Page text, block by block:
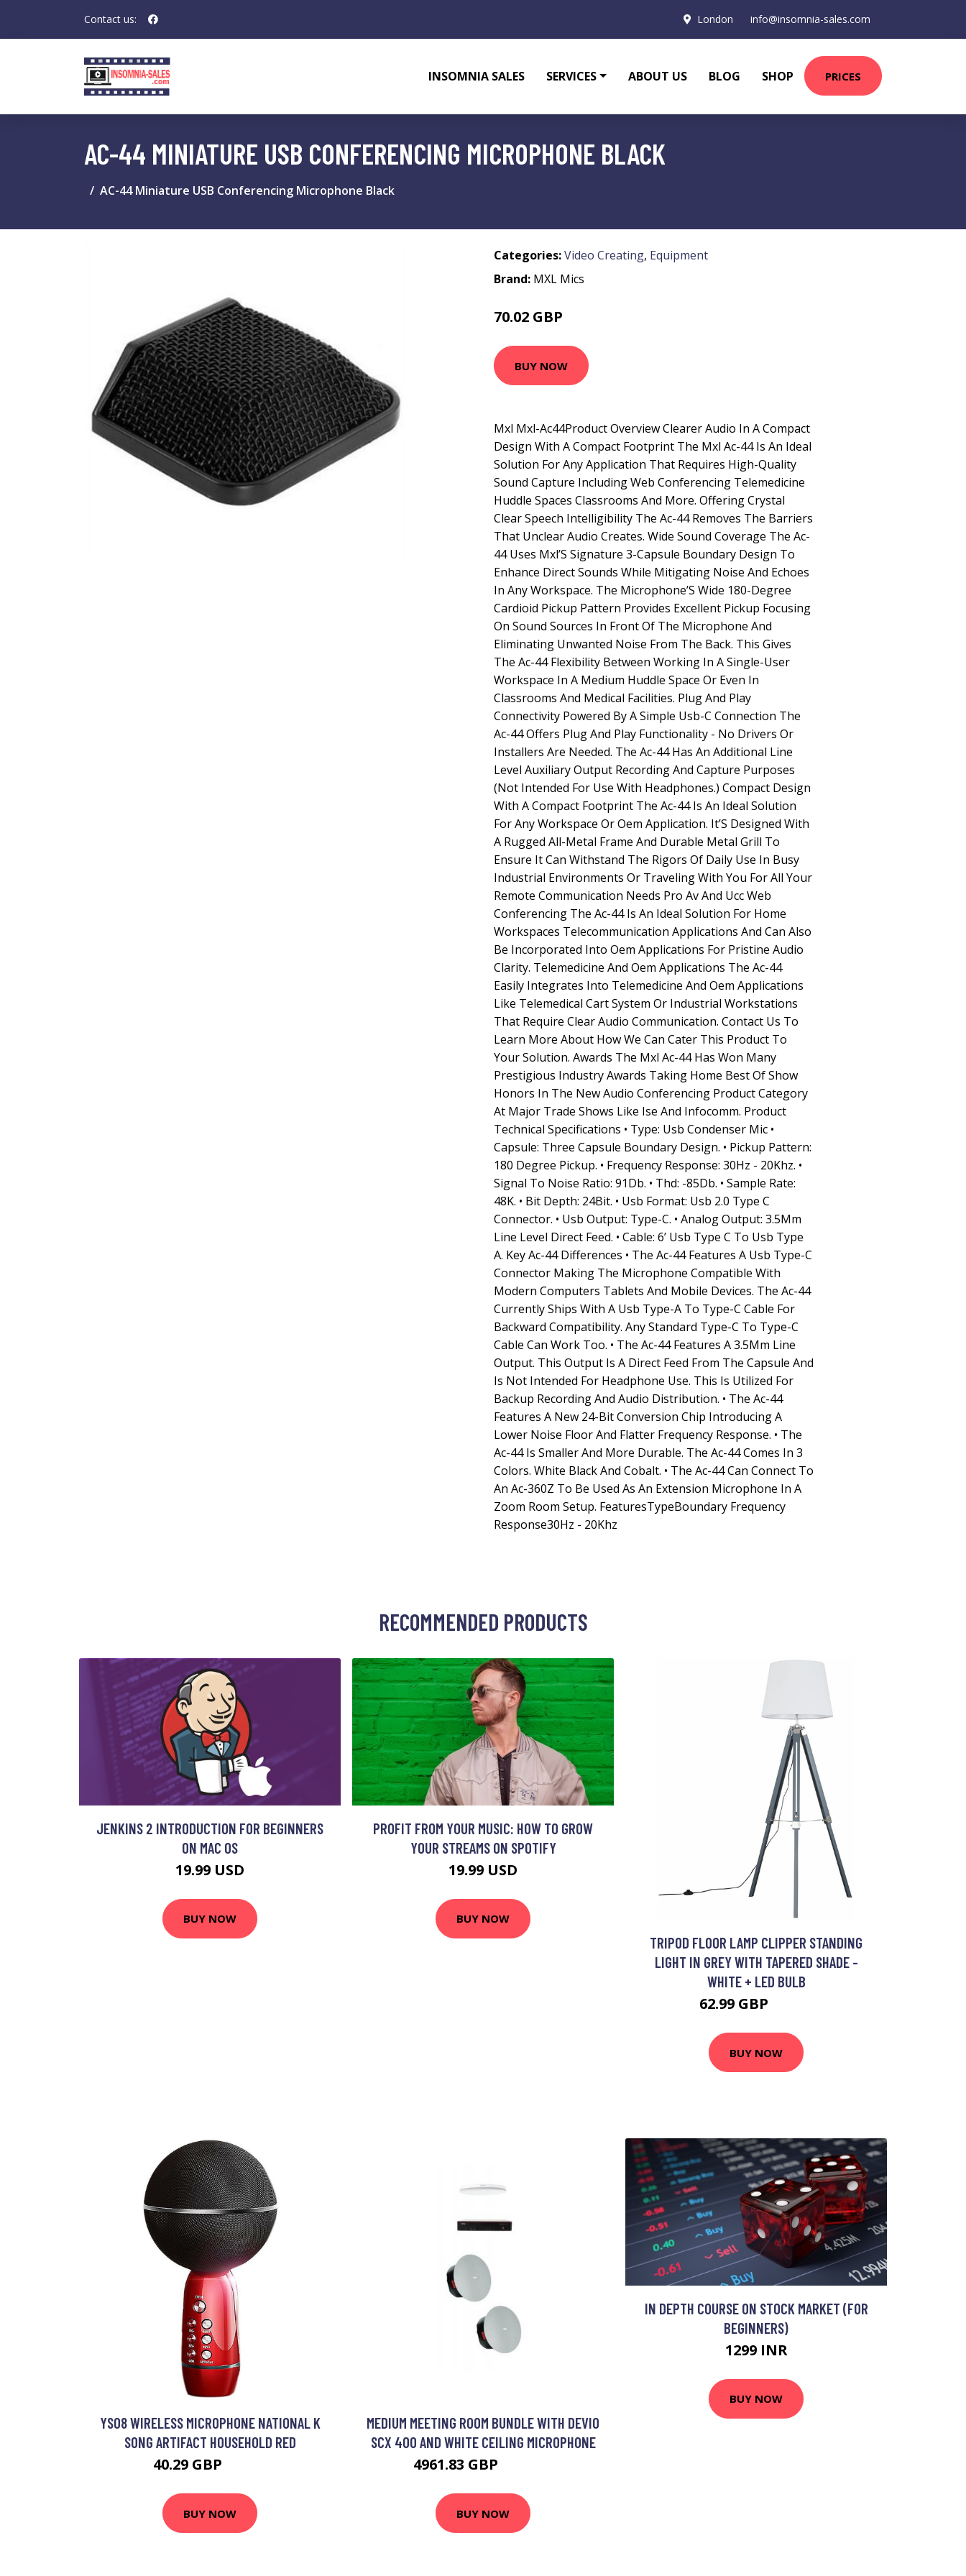
Contact us: London info@insomnia-sales.com
INSOMNIA SALES SERVICES ABOUT US BLOG SHOP PRICES
AC-44 MINIATURE USB CONFERENCING MICROPHONE BLACK
AC-44 Miniature USB Conferencing Microphone Black
Categories:Video Creating, Equipment
Brand: MXL Mics
70.02 GBP
BUY NOW
Mxl Mxl-Ac44Product Overview Clearer Audio In A Compact
Design With A Compact Footprint The Mxl Ac-44 Is An Ideal
Solution For Any Application That Requires High-Quality
Sound Capture Including Web Conferencing Telemedicine
Huddle Spaces Classrooms And More. Offering Crystal
Clear Speech Intelligibility The Ac-44 Removes The Barriers
That Unclear Audio Creates. Wide Sound Coverage The Ac-
44 Uses Mxl’S Signature 3-Capsule Boundary Design To
Enhance Direct Sounds While Mitigating Noise And Echoes
In Any Workspace. The Microphone’S Wide 180-Degree
Cardioid Pickup Pattern Provides Excellent Pickup Focusing
On Sound Sources In Front Of The Microphone And
Eliminating Unwanted Noise From The Back. This Gives
The Ac-44 Flexibility Between Working In A Single-User
Workspace In A Medium Huddle Space Or Even In
Classrooms And Medical Facilities. Plug And Play
Connectivity Powered By A Simple Usb-C Connection The
Ac-44 Offers Plug And Play Functionality - No Drivers Or
Installers Are Needed. The Ac-44 Has An Additional Line
Level Auxiliary Output Recording And Capture Purposes
(Not Intended For Use With Headphones.) Compact Design
With A Compact Footprint The Ac-44 Is An Ideal Solution
For Any Workspace Or Oem Application. It’S Designed With
A Rugged All-Metal Frame And Durable Metal Grill To
Ensure It Can Withstand The Rigors Of Daily Use In Busy
Industrial Environments Or Traveling With You For All Your
Remote Communication Needs Pro Av And Ucc Web
Conferencing The Ac-44 Is An Ideal Solution For Home
Workspaces Telecommunication Applications And Can Also
Be Incorporated Into Oem Applications For Pristine Audio
Clarity. Telemedicine And Oem Applications The Ac-44
Easily Integrates Into Telemedicine And Oem Applications
Like Telemedical Cart System Or Industrial Workstations
That Require Clear Audio Communication. Contact Us To
Learn More About How We Can Cater This Product To
Your Solution. Awards The Mxl Ac-44 Has Won Many
Prestigious Industry Awards Taking Home Best Of Show
Honors In The New Audio Conferencing Product Category
At Major Trade Shows Like Ise And Infocomm. Product
Technical Specifications • Type: Usb Condenser Mic •
Capsule: Three Capsule Boundary Design. • Pickup Pattern:
180 Degree Pickup. • Frequency Response: 30Hz - 20Khz. •
Signal To Noise Ratio: 91Db. • Thd: -85Db. • Sample Rate:
48K. • Bit Depth: 24Bit. • Usb Format: Usb 2.0 Type C
Connector. • Usb Output: Type-C. • Analog Output: 3.5Mm
Line Level Direct Feed. • Cable: 6’ Usb Type C To Usb Type
A. Key Ac-44 Differences • The Ac-44 Features A Usb Type-C
Connector Making The Microphone Compatible With
Modern Computers Tablets And Mobile Devices. The Ac-44
Currently Ships With A Usb Type-A To Type-C Cable For
Backward Compatibility. Any Standard Type-C To Type-C
Cable Can Work Too. • The Ac-44 Features A 3.5Mm Line
Output. This Output Is A Direct Feed From The Capsule And
Is Not Intended For Headphone Use. This Is Utilized For
Backup Recording And Audio Distribution. • The Ac-44
Features A New 24-Bit Conversion Chip Introducing A
Lower Noise Floor And Flatter Frequency Response. • The
Ac-44 Is Smaller And More Durable. The Ac-44 Comes In 3
Colors. White Black And Cobalt. • The Ac-44 Can Connect To
An Ac-360Z To Be Used As An Extension Microphone In A
Zoom Room Setup. FeaturesTypeBoundary Frequency
Response30Hz - 20Khz
RECOMMENDED PRODUCTS
JENKINS 2 INTRODUCTION FOR BEGINNERS
ON MAC OS
19.99 USD
BUY NOW
PROFIT FROM YOUR MUSIC: HOW TO GROW
YOUR STREAMS ON SPOTIFY
19.99 USD
BUY NOW
TRIPOD FLOOR LAMP CLIPPER STANDING
LIGHT IN GREY WITH TAPERED SHADE -
WHITE + LED BULB
62.99 GBP
BUY NOW
YS08 WIRELESS MICROPHONE NATIONAL K
SONG ARTIFACT HOUSEHOLD RED
40.29 GBP
BUY NOW
MEDIUM MEETING ROOM BUNDLE WITH DEVIO
SCX 400 AND WHITE CEILING MICROPHONE
4961.83 GBP
BUY NOW
IN DEPTH COURSE ON STOCK MARKET (FOR
BEGINNERS)
1299 INR
BUY NOW